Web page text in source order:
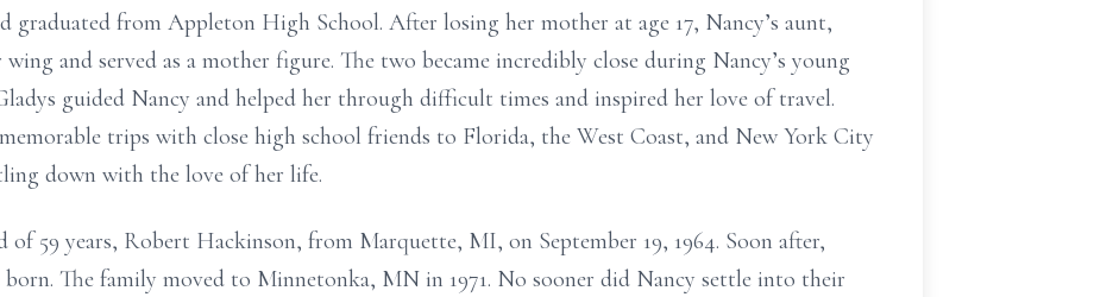
graduated from Appleton High School. After losing her mother at age 17, Nancy’s aunt,
and served as a mother figure. The two became incredibly close during Nancy’s young
guided Nancy and helped her through difficult times and inspired her love of travel.
trips with close high school friends to Florida, the West Coast, and New York City
down with the love of her life.
of 59 years, Robert Hackinson, from Marquette, MI, on September 19, 1964. Soon after,
born. The family moved to Minnetonka, MN in 1971. No sooner did Nancy settle into their